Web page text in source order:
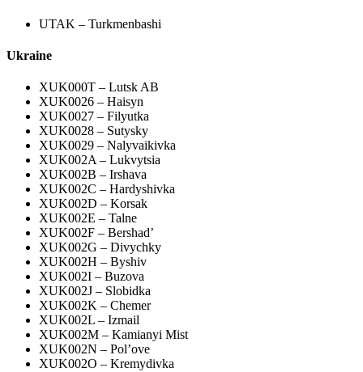
UTAK – Turkmenbashi
Ukraine
XUK000T – Lutsk AB
XUK0026 – Haisyn
XUK0027 – Filyutka
XUK0028 – Sutysky
XUK0029 – Nalyvaikivka
XUK002A – Lukvytsia
XUK002B – Irshava
XUK002C – Hardyshivka
XUK002D – Korsak
XUK002E – Talne
XUK002F – Bershad’
XUK002G – Divychky
XUK002H – Byshiv
XUK002I – Buzova
XUK002J – Slobidka
XUK002K – Chemer
XUK002L – Izmail
XUK002M – Kamianyi Mist
XUK002N – Pol’ove
XUK002O – Kremydivka